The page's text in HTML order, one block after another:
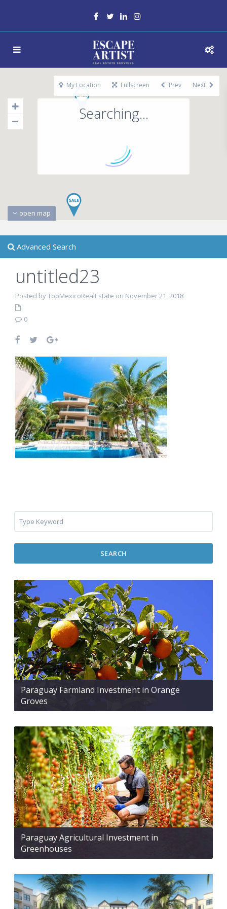
Searching...
open map
My Location Fullscreen Prev Next
Advanced Search
untitled23
Posted by TopMexicoRealEstate on November 21, 2018
0
SEARCH
Paraguay Farmland Investment in Orange
Groves
Paraguay Agricultural Investment in
Greenhouses